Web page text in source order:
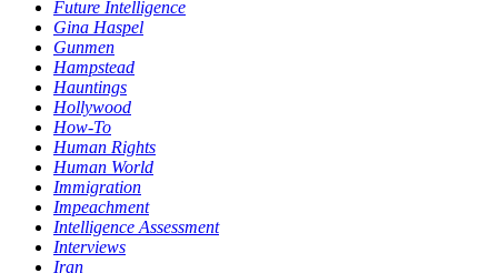
Future Intelligence
Gina Haspel
Gunmen
Hampstead
Hauntings
Hollywood
How-To
Human Rights
Human World
Immigration
Impeachment
Intelligence Assessment
Interviews
Iran